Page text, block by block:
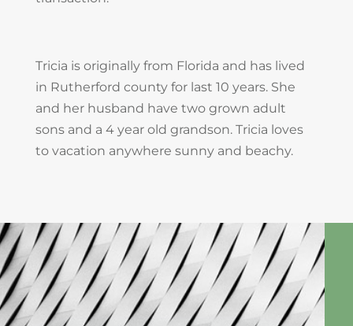
Tricia is originally from Florida and has lived
in Rutherford county for last 10 years. She
and her husband have two grown adult
sons and a 4 year old grandson. Tricia loves
to vacation anywhere sunny and beachy.